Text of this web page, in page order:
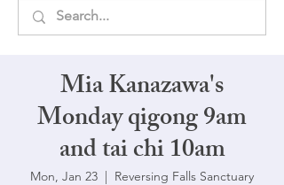
Mia Kanazawa's
Monday qigong 9am
and tai chi 10am
Mon, Jan 23
  |
Reversing Falls Sanctuary